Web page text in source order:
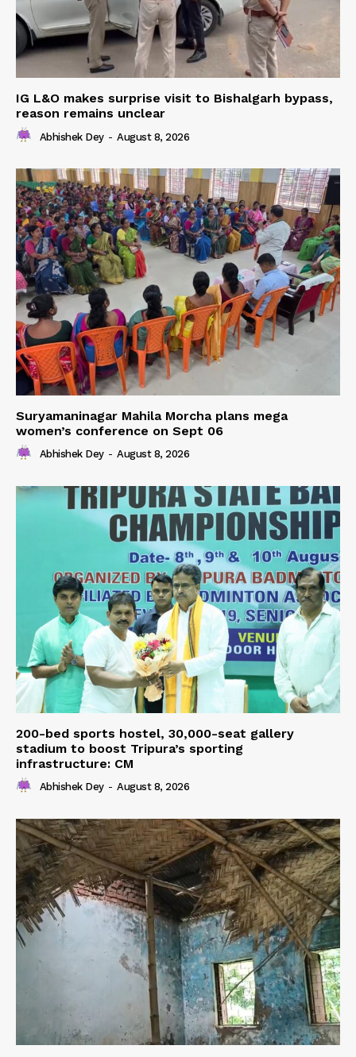
IG L&O makes surprise visit to Bishalgarh bypass,
reason remains unclear
Abhishek Dey - August 8, 2026
Suryamaninagar Mahila Morcha plans mega
women’s conference on Sept 06
Abhishek Dey - August 8, 2026
200-bed sports hostel, 30,000-seat gallery
stadium to boost Tripura’s sporting
infrastructure: CM
Abhishek Dey - August 8, 2026